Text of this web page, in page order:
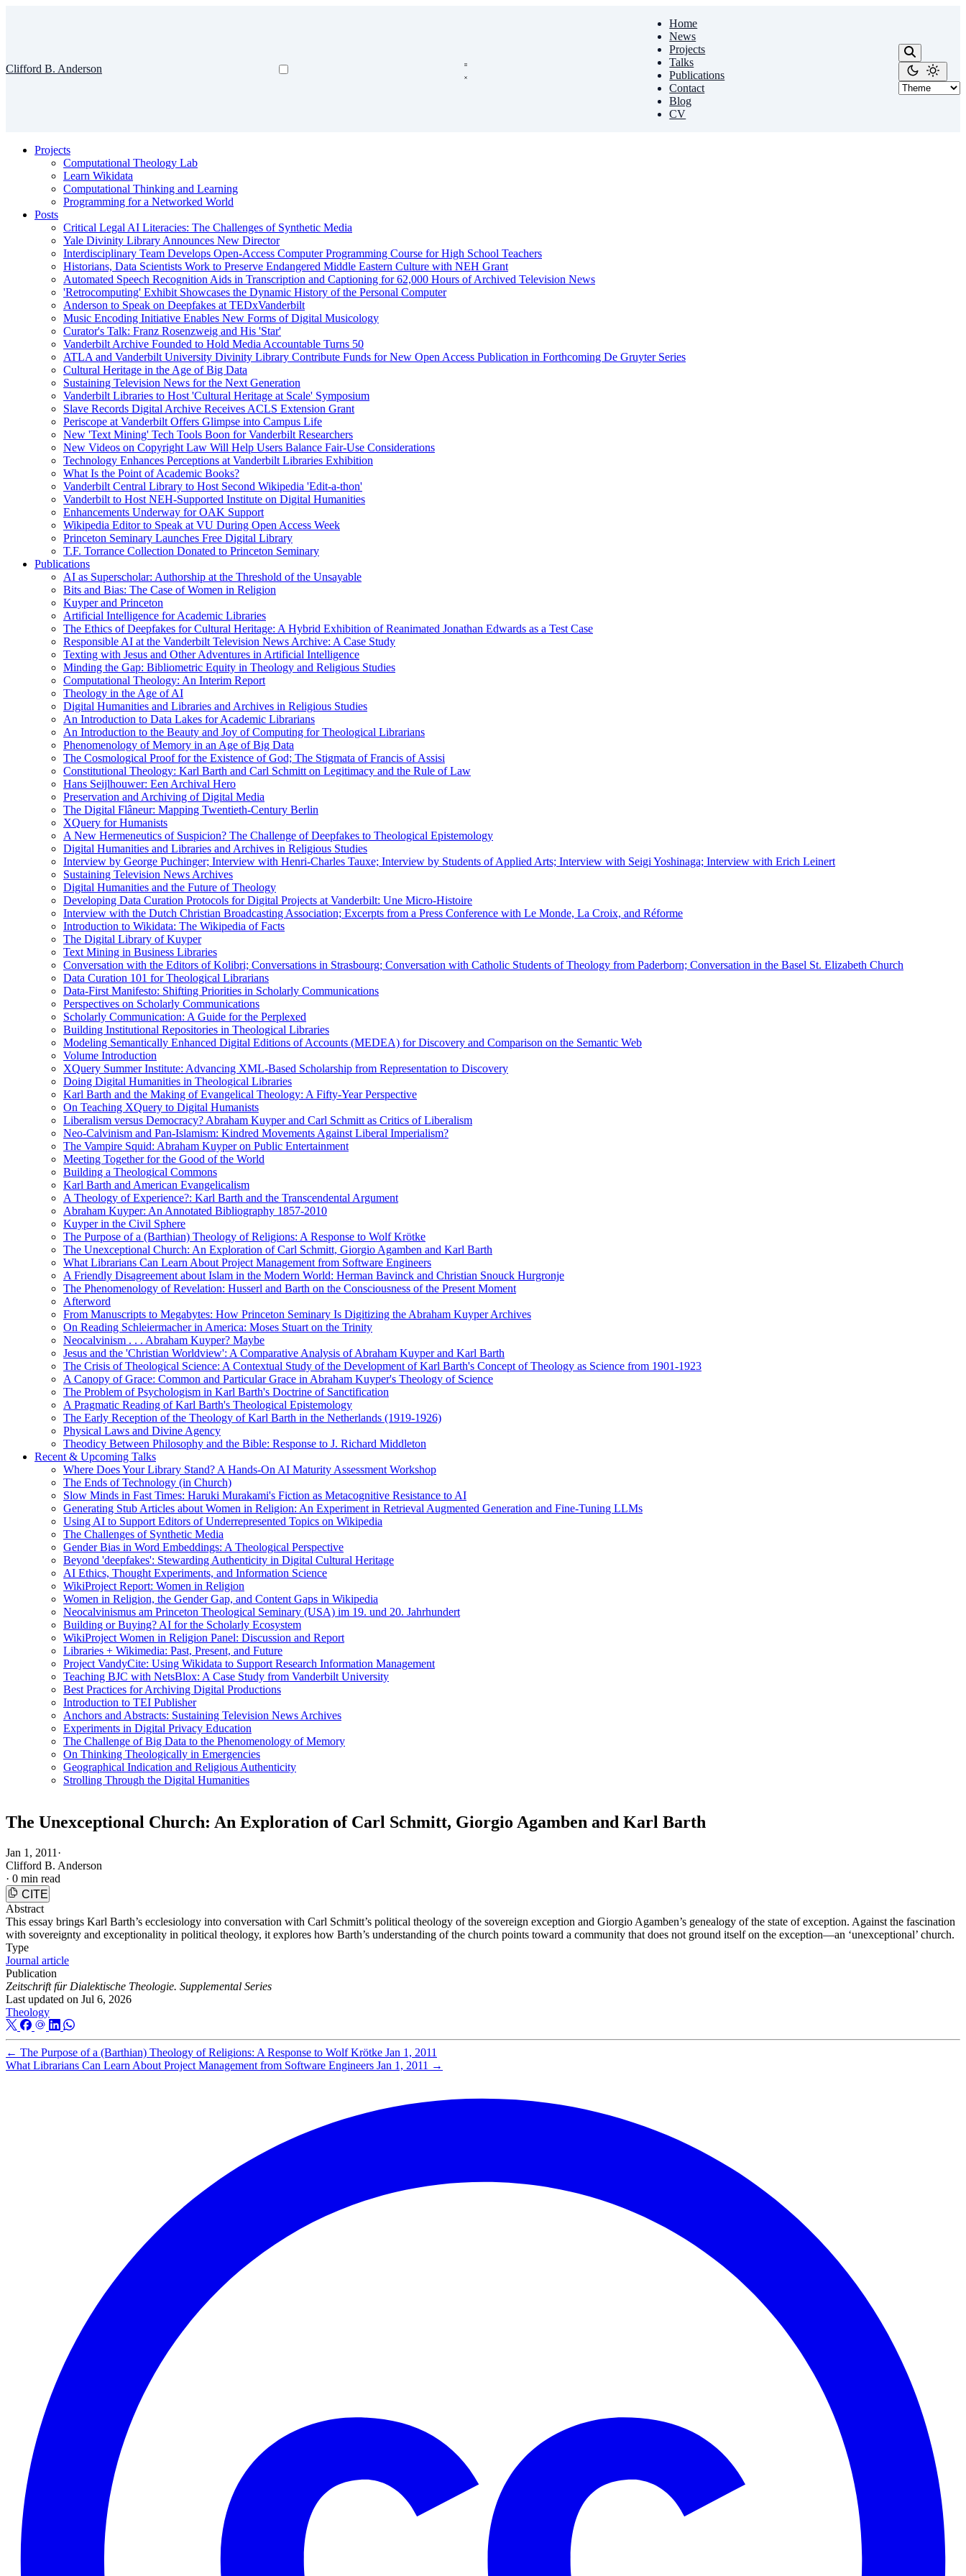
Clifford B. Anderson
Home
News
Projects
Talks
Publications
Contact
Blog
CV
Projects
Computational Theology Lab
Learn Wikidata
Computational Thinking and Learning
Programming for a Networked World
Posts
Critical Legal AI Literacies: The Challenges of Synthetic Media
Yale Divinity Library Announces New Director
Interdisciplinary Team Develops Open-Access Computer Programming Course for High School Teachers
Historians, Data Scientists Work to Preserve Endangered Middle Eastern Culture with NEH Grant
Automated Speech Recognition Aids in Transcription and Captioning for 62,000 Hours of Archived Television News
'Retrocomputing' Exhibit Showcases the Dynamic History of the Personal Computer
Anderson to Speak on Deepfakes at TEDxVanderbilt
Music Encoding Initiative Enables New Forms of Digital Musicology
Curator's Talk: Franz Rosenzweig and His 'Star'
Vanderbilt Archive Founded to Hold Media Accountable Turns 50
ATLA and Vanderbilt University Divinity Library Contribute Funds for New Open Access Publication in Forthcoming De Gruyter Series
Cultural Heritage in the Age of Big Data
Sustaining Television News for the Next Generation
Vanderbilt Libraries to Host 'Cultural Heritage at Scale' Symposium
Slave Records Digital Archive Receives ACLS Extension Grant
Periscope at Vanderbilt Offers Glimpse into Campus Life
New 'Text Mining' Tech Tools Boon for Vanderbilt Researchers
New Videos on Copyright Law Will Help Users Balance Fair-Use Considerations
Technology Enhances Perceptions at Vanderbilt Libraries Exhibition
What Is the Point of Academic Books?
Vanderbilt Central Library to Host Second Wikipedia 'Edit-a-thon'
Vanderbilt to Host NEH-Supported Institute on Digital Humanities
Enhancements Underway for OAK Support
Wikipedia Editor to Speak at VU During Open Access Week
Princeton Seminary Launches Free Digital Library
T.F. Torrance Collection Donated to Princeton Seminary
Publications
AI as Superscholar: Authorship at the Threshold of the Unsayable
Bits and Bias: The Case of Women in Religion
Kuyper and Princeton
Artificial Intelligence for Academic Libraries
The Ethics of Deepfakes for Cultural Heritage: A Hybrid Exhibition of Reanimated Jonathan Edwards as a Test Case
Responsible AI at the Vanderbilt Television News Archive: A Case Study
Texting with Jesus and Other Adventures in Artificial Intelligence
Minding the Gap: Bibliometric Equity in Theology and Religious Studies
Computational Theology: An Interim Report
Theology in the Age of AI
Digital Humanities and Libraries and Archives in Religious Studies
An Introduction to Data Lakes for Academic Librarians
An Introduction to the Beauty and Joy of Computing for Theological Librarians
Phenomenology of Memory in an Age of Big Data
The Cosmological Proof for the Existence of God; The Stigmata of Francis of Assisi
Constitutional Theology: Karl Barth and Carl Schmitt on Legitimacy and the Rule of Law
Hans Seijlhouwer: Een Archival Hero
Preservation and Archiving of Digital Media
The Digital Flâneur: Mapping Twentieth-Century Berlin
XQuery for Humanists
A New Hermeneutics of Suspicion? The Challenge of Deepfakes to Theological Epistemology
Digital Humanities and Libraries and Archives in Religious Studies
Interview by George Puchinger; Interview with Henri-Charles Tauxe; Interview by Students of Applied Arts; Interview with Seigi Yoshinaga; Interview with Erich Leinert
Sustaining Television News Archives
Digital Humanities and the Future of Theology
Developing Data Curation Protocols for Digital Projects at Vanderbilt: Une Micro-Histoire
Interview with the Dutch Christian Broadcasting Association; Excerpts from a Press Conference with Le Monde, La Croix, and Réforme
Introduction to Wikidata: The Wikipedia of Facts
The Digital Library of Kuyper
Text Mining in Business Libraries
Conversation with the Editors of Kolibri; Conversations in Strasbourg; Conversation with Catholic Students of Theology from Paderborn; Conversation in the Basel St. Elizabeth Church
Data Curation 101 for Theological Librarians
Data-First Manifesto: Shifting Priorities in Scholarly Communications
Perspectives on Scholarly Communications
Scholarly Communication: A Guide for the Perplexed
Building Institutional Repositories in Theological Libraries
Modeling Semantically Enhanced Digital Editions of Accounts (MEDEA) for Discovery and Comparison on the Semantic Web
Volume Introduction
XQuery Summer Institute: Advancing XML-Based Scholarship from Representation to Discovery
Doing Digital Humanities in Theological Libraries
Karl Barth and the Making of Evangelical Theology: A Fifty-Year Perspective
On Teaching XQuery to Digital Humanists
Liberalism versus Democracy? Abraham Kuyper and Carl Schmitt as Critics of Liberalism
Neo-Calvinism and Pan-Islamism: Kindred Movements Against Liberal Imperialism?
The Vampire Squid: Abraham Kuyper on Public Entertainment
Meeting Together for the Good of the World
Building a Theological Commons
Karl Barth and American Evangelicalism
A Theology of Experience?: Karl Barth and the Transcendental Argument
Abraham Kuyper: An Annotated Bibliography 1857-2010
Kuyper in the Civil Sphere
The Purpose of a (Barthian) Theology of Religions: A Response to Wolf Krötke
The Unexceptional Church: An Exploration of Carl Schmitt, Giorgio Agamben and Karl Barth
What Librarians Can Learn About Project Management from Software Engineers
A Friendly Disagreement about Islam in the Modern World: Herman Bavinck and Christian Snouck Hurgronje
The Phenomenology of Revelation: Husserl and Barth on the Consciousness of the Present Moment
Afterword
From Manuscripts to Megabytes: How Princeton Seminary Is Digitizing the Abraham Kuyper Archives
On Reading Schleiermacher in America: Moses Stuart on the Trinity
Neocalvinism . . . Abraham Kuyper? Maybe
Jesus and the 'Christian Worldview': A Comparative Analysis of Abraham Kuyper and Karl Barth
The Crisis of Theological Science: A Contextual Study of the Development of Karl Barth's Concept of Theology as Science from 1901-1923
A Canopy of Grace: Common and Particular Grace in Abraham Kuyper's Theology of Science
The Problem of Psychologism in Karl Barth's Doctrine of Sanctification
A Pragmatic Reading of Karl Barth's Theological Epistemology
The Early Reception of the Theology of Karl Barth in the Netherlands (1919-1926)
Physical Laws and Divine Agency
Theodicy Between Philosophy and the Bible: Response to J. Richard Middleton
Recent & Upcoming Talks
Where Does Your Library Stand? A Hands-On AI Maturity Assessment Workshop
The Ends of Technology (in Church)
Slow Minds in Fast Times: Haruki Murakami's Fiction as Metacognitive Resistance to AI
Generating Stub Articles about Women in Religion: An Experiment in Retrieval Augmented Generation and Fine-Tuning LLMs
Using AI to Support Editors of Underrepresented Topics on Wikipedia
The Challenges of Synthetic Media
Gender Bias in Word Embeddings: A Theological Perspective
Beyond 'deepfakes': Stewarding Authenticity in Digital Cultural Heritage
AI Ethics, Thought Experiments, and Information Science
WikiProject Report: Women in Religion
Women in Religion, the Gender Gap, and Content Gaps in Wikipedia
Neocalvinismus am Princeton Theological Seminary (USA) im 19. und 20. Jahrhundert
Building or Buying? AI for the Scholarly Ecosystem
WikiProject Women in Religion Panel: Discussion and Report
Libraries + Wikimedia: Past, Present, and Future
Project VandyCite: Using Wikidata to Support Research Information Management
Teaching BJC with NetsBlox: A Case Study from Vanderbilt University
Best Practices for Archiving Digital Productions
Introduction to TEI Publisher
Anchors and Abstracts: Sustaining Television News Archives
Experiments in Digital Privacy Education
The Challenge of Big Data to the Phenomenology of Memory
On Thinking Theologically in Emergencies
Geographical Indication and Religious Authenticity
Strolling Through the Digital Humanities
The Unexceptional Church: An Exploration of Carl Schmitt, Giorgio Agamben and Karl Barth
Jan 1, 2011 ·
Clifford B. Anderson
· 0 min read
CITE
Abstract
This essay brings Karl Barth’s ecclesiology into conversation with Carl Schmitt’s political theology of the sovereign exception and Giorgio Agamben’s genealogy of the state of exception. Against the fascination
with sovereignty and exceptionality in political theology, it explores how Barth’s understanding of the church points toward a community that does not ground itself on the exception—an ‘unexceptional’ church.
Type
Journal article
Publication
Zeitschrift für Dialektische Theologie. Supplemental Series
Last updated on Jul 6, 2026
Theology
← The Purpose of a (Barthian) Theology of Religions: A Response to Wolf Krötke Jan 1, 2011
What Librarians Can Learn About Project Management from Software Engineers Jan 1, 2011 →